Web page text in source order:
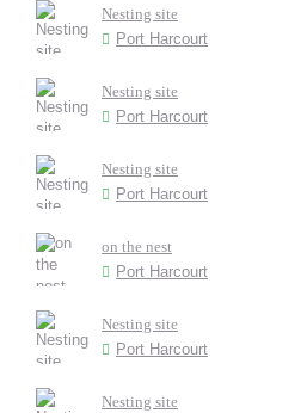
Nesting site
Port Harcourt
Nesting site
Port Harcourt
Nesting site
Port Harcourt
on the nest
Port Harcourt
Nesting site
Port Harcourt
Nesting site